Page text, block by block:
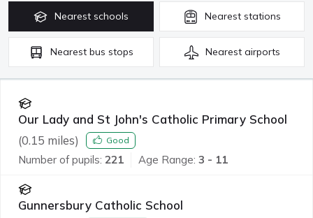
Nearest schools Nearest stations
Nearest bus stops Nearest airports
Our Lady and St John's Catholic Primary School
(0.15 miles) Good
Number of pupils: 221 Age Range: 3 - 11
Gunnersbury Catholic School